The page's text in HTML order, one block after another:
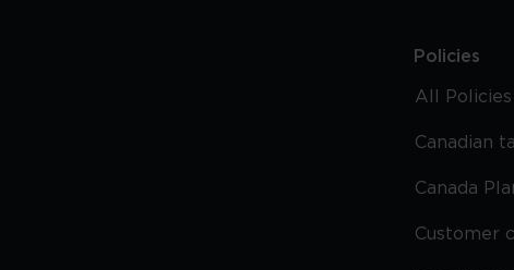
Policies
All Policies
Canadian
Canada
Customer